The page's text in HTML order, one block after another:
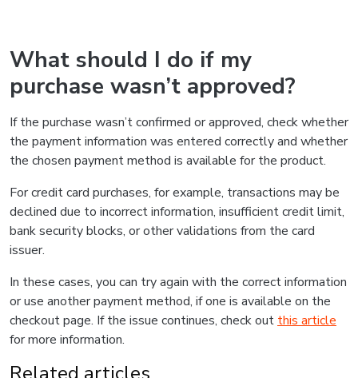
What should I do if my
purchase wasn’t approved?
If the purchase wasn’t confirmed or approved, check whether
the payment information was entered correctly and whether
the chosen payment method is available for the product.
For credit card purchases, for example, transactions may be
declined due to incorrect information, insufficient credit limit,
bank security blocks, or other validations from the card
issuer.
In these cases, you can try again with the correct information
or use another payment method, if one is available on the
checkout page. If the issue continues, check out this article
for more information.